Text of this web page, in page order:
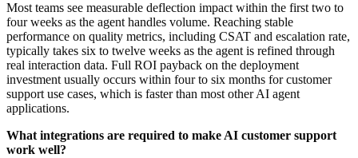
Most teams see measurable deflection impact within the first two to
four weeks as the agent handles volume. Reaching stable
performance on quality metrics, including CSAT and escalation rate,
typically takes six to twelve weeks as the agent is refined through
real interaction data. Full ROI payback on the deployment
investment usually occurs within four to six months for customer
support use cases, which is faster than most other AI agent
applications.
What integrations are required to make AI customer support
work well?